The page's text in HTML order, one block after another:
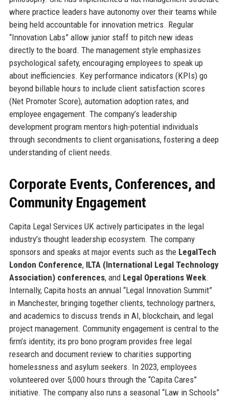
where practice leaders have autonomy over their teams while
being held accountable for innovation metrics. Regular
“Innovation Labs” allow junior staff to pitch new ideas
directly to the board. The management style emphasizes
psychological safety, encouraging employees to speak up
about inefficiencies. Key performance indicators (KPIs) go
beyond billable hours to include client satisfaction scores
(Net Promoter Score), automation adoption rates, and
employee engagement. The company’s leadership
development program mentors high-potential individuals
through secondments to client organisations, fostering a deep
understanding of client needs.
Corporate Events, Conferences, and
Community Engagement
Capita Legal Services UK actively participates in the legal
industry’s thought leadership ecosystem. The company
sponsors and speaks at major events such as the LegalTech
London Conference, ILTA (International Legal Technology
Association) conferences, and Legal Operations Week.
Internally, Capita hosts an annual “Legal Innovation Summit”
in Manchester, bringing together clients, technology partners,
and academics to discuss trends in AI, blockchain, and legal
project management. Community engagement is central to the
firm’s identity; its pro bono program provides free legal
research and document review to charities supporting
homelessness and asylum seekers. In 2023, employees
volunteered over 5,000 hours through the “Capita Cares”
initiative. The company also runs a seasonal “Law in Schools”